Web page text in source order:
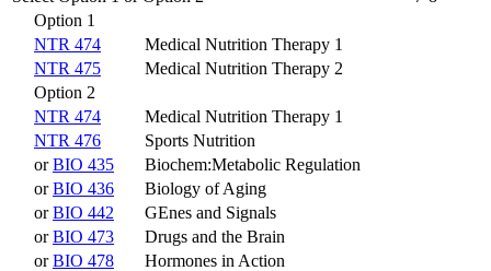
Option 1
NTR 474
Medical Nutrition Therapy 1
NTR 475
Medical Nutrition Therapy 2
Option 2
NTR 474
Medical Nutrition Therapy 1
NTR 476
Sports Nutrition
orBIO 435
Biochem:Metabolic Regulation
orBIO 436
Biology of Aging
orBIO 442
GEnes and Signals
orBIO 473
Drugs and the Brain
orBIO 478
Hormones in Action